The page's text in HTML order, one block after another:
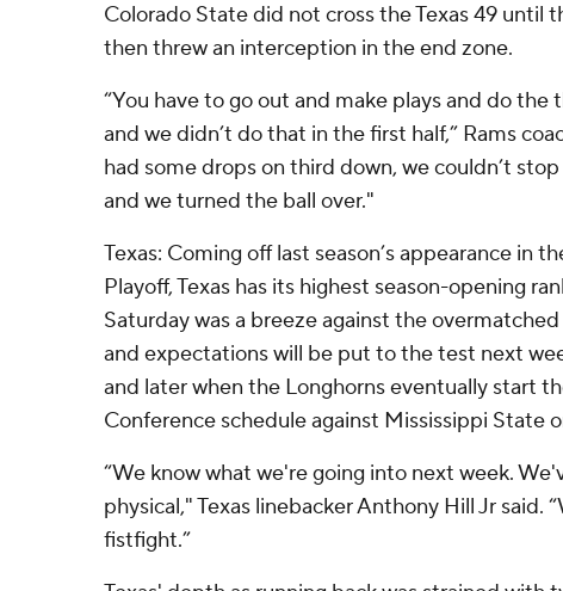
Colorado State did not cross the Texas 49 until
then threw an interception in the end zone.
“You have to go out and make plays and do the
and we didn’t do that in the first half,” Rams
had some drops on third down, we couldn’t
and we turned the ball over."
Texas: Coming off last season’s appearance in
Playoff, Texas has its highest season-opening
Saturday was a breeze against the
and expectations will be put to the test next
and later when the Longhorns eventually start
Conference schedule against Mississippi State
“We know what we're going into next week.
physical," Texas linebacker Anthony Hill Jr said.
fistfight.”